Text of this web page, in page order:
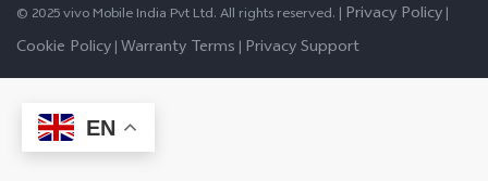
© 2025 vivo Mobile India Pvt Ltd. All rights reserved. | Privacy Policy|
Cookie Policy|Warranty Terms | Privacy Support
EN